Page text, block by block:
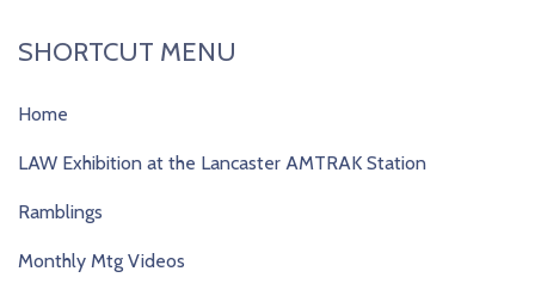
SHORTCUT MENU
Home
LAW Exhibition at the Lancaster AMTRAK Station
Ramblings
Monthly Mtg Videos